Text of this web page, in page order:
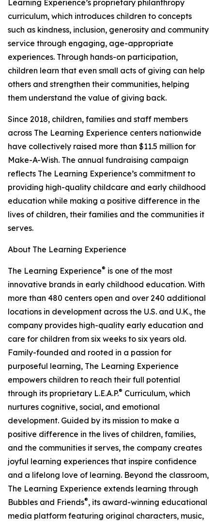
Learning Experience’s proprietary philanthropy
curriculum, which introduces children to concepts
such as kindness, inclusion, generosity and community
service through engaging, age-appropriate
experiences. Through hands-on participation,
children learn that even small acts of giving can help
others and strengthen their communities, helping
them understand the value of giving back.
Since 2018, children, families and staff members
across The Learning Experience centers nationwide
have collectively raised more than $11.5 million for
Make-A-Wish. The annual fundraising campaign
reflects The Learning Experience’s commitment to
providing high-quality childcare and early childhood
education while making a positive difference in the
lives of children, their families and the communities it
serves.
About The Learning Experience
The Learning Experience® is one of the most
innovative brands in early childhood education. With
more than 480 centers open and over 240 additional
locations in development across the U.S. and U.K., the
company provides high-quality early education and
care for children from six weeks to six years old.
Family-founded and rooted in a passion for
purposeful learning, The Learning Experience
empowers children to reach their full potential
through its proprietary L.E.A.P.® Curriculum, which
nurtures cognitive, social, and emotional
development. Guided by its mission to make a
positive difference in the lives of children, families,
and the communities it serves, the company creates
joyful learning experiences that inspire confidence
and a lifelong love of learning. Beyond the classroom,
The Learning Experience extends learning through
Bubbles and Friends®, its award-winning educational
media platform featuring original characters, music,